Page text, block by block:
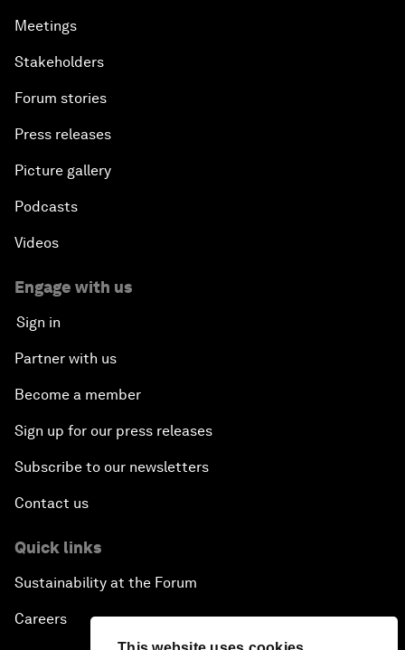
Meetings
Stakeholders
Forum stories
Press releases
Picture gallery
Podcasts
Videos
Engage with us
Sign in
Partner with us
Become a member
Sign up for our press releases
Subscribe to our newsletters
Contact us
Quick links
Sustainability at the Forum
Careers